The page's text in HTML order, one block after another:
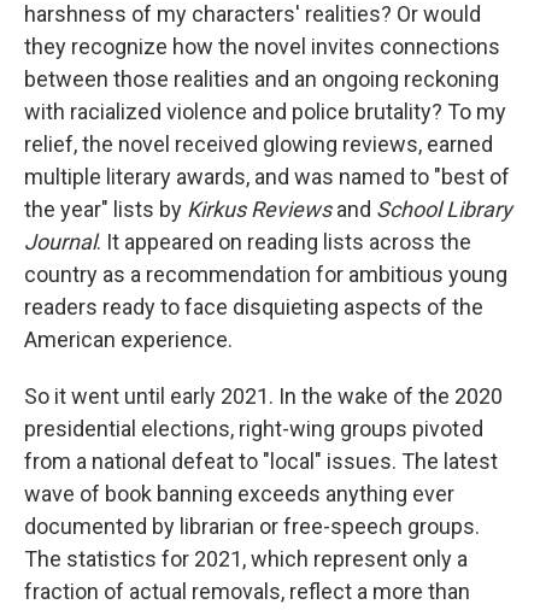
harshness of my characters' realities? Or would
they recognize how the novel invites connections
between those realities and an ongoing reckoning
with racialized violence and police brutality? To my
relief, the novel received glowing reviews, earned
multiple literary awards, and was named to "best of
the year" lists by Kirkus Reviewsand School Library
Journal. It appeared on reading lists across the
country as a recommendation for ambitious young
readers ready to face disquieting aspects of the
American experience.
So it went until early 2021. In the wake of the 2020
presidential elections, right-wing groups pivoted
from a national defeat to "local" issues. The latest
wave of book banning exceeds anything ever
documented by librarian or free-speech groups.
The statistics for 2021, which represent only a
fraction of actual removals, reflect a more than